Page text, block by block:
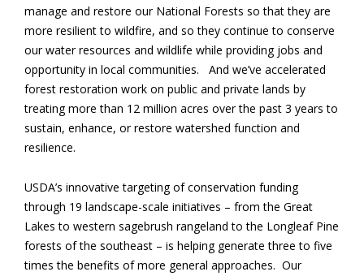
manage and restore our National Forests so that they are
more resilient to wildfire, and so they continue to conserve
our water resources and wildlife while providing jobs and
opportunity in local communities. And we’ve accelerated
forest restoration work on public and private lands by
treating more than 12 million acres over the past 3 years to
sustain, enhance, or restore watershed function and
resilience.
USDA’s innovative targeting of conservation funding
through 19 landscape-scale initiatives – from the Great
Lakes to western sagebrush rangeland to the Longleaf Pine
forests of the southeast – is helping generate three to five
times the benefits of more general approaches. Our